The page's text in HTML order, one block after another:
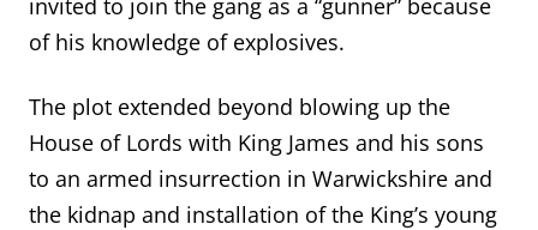
of his knowledge of explosives.
The plot extended beyond blowing up the
House of Lords with King James and his sons
to an armed insurrection in Warwickshire and
the kidnap and installation of the King’s young